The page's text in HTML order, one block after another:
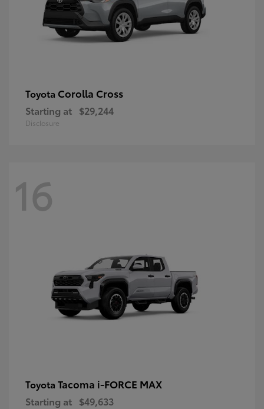
Toyota Corolla Cross
Starting at $29,244
Disclosure
16
Toyota Tacoma i-FORCE MAX
Starting at $49,633